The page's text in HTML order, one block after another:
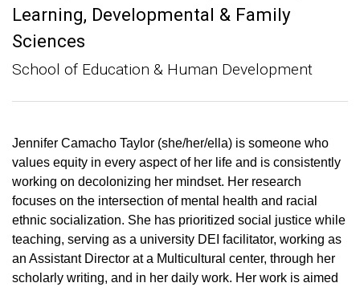
Learning, Developmental & Family
Sciences
School of Education & Human Development
Jennifer Camacho Taylor (she/her/ella) is someone who
values equity in every aspect of her life and is consistently
working on decolonizing her mindset. Her research
focuses on the intersection of mental health and racial
ethnic socialization. She has prioritized social justice while
teaching, serving as a university DEI facilitator, working as
an Assistant Director at a Multicultural center, through her
scholarly writing, and in her daily work. Her work is aimed